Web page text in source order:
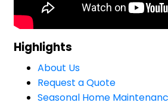
Highlights
About Us
Request a Quote
Seasonal Home